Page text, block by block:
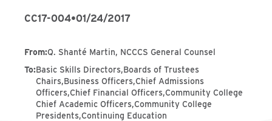
CC17-004•01/24/2017
From:Q. Shanté Martin, NCCCS General Counsel
To:Basic Skills Directors,Boards of Trustees
Chairs,Business Officers,Chief Admissions
Officers,Chief Financial Officers,Community College
Chief Academic Officers,Community College
Presidents,Continuing Education